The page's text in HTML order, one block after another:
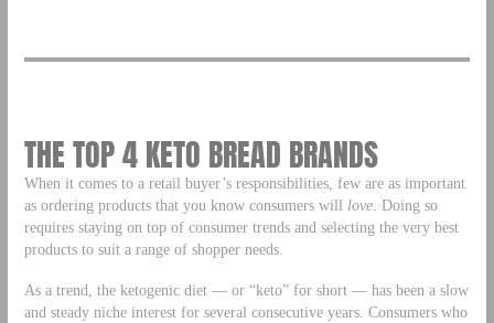
THE TOP 4 KETO BREAD BRANDS
When it comes to a retail buyer’s responsibilities, few are as important
as ordering products that you know consumers will love. Doing so
requires staying on top of consumer trends and selecting the very best
products to suit a range of shopper needs.
As a trend, the ketogenic diet — or “keto” for short — has been a slow
and steady niche interest for several consecutive years. Consumers who